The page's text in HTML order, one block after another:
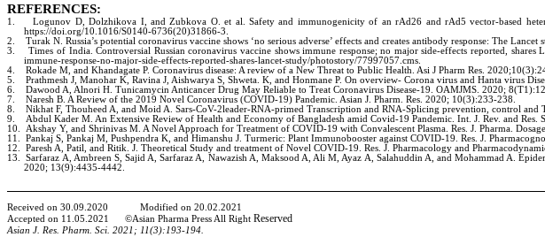
REFERENCES:
1.
Logunov D, Dolzhikova I, and Zubkova O. et al. Safety and immunogenicity of an rAd26 and rAd5 vector-based
https://doi.org/10.1016/S0140-6736(20)31866-3.
2.
Turak N. Russia’s potential coronavirus vaccine shows ‘no serious adverse’ effects and creates antibody response: The
3.
Times of India. Controversial Russian coronavirus vaccine shows immune response; no major side-effects reported,
immune-response-no-major-side-effects-reported-shares-lancet-study/photostory/77997057.cms.
4.
Rokade M, and Khandagate P. Coronavirus disease: A review of a New Threat to Public Health. Asi J Pharm Res.
5.
Prathmesh J, Manohar K, Ravina J, Aishwarya S, Shweta. K, and Honmane P. On overview- Corona virus and Hanta virus
6.
Dawood A, Alnori H. Tunicamycin Anticancer Drug May Reliable to Treat Coronavirus Disease-19. OAMJMS. 2020;
7.
Naresh B. A Review of the 2019 Novel Coronavirus (COVID-19) Pandemic. Asian J. Pharm. Res. 2020; 10(3):233-238.
8.
Nikhat F, Thouheed A, and Moid A. Sars-CoV-2leader-RNA-primed Transcription and RNA-Splicing prevention, control and
9.
Abdul Kader M. An Extensive Review of Health and Economy of Bangladesh amid Covid-19 Pandemic. Int. J. Rev. and Res.
10.
Akshay Y, and Shrinivas M. A Novel Approach for Treatment of COVID-19 with Convalescent Plasma. Res. J. Pharma.
11.
Pankaj S, Pankaj M, Pushpendra K, and Himanshu J. Turmeric: Plant Immunobooster against COVID-19. Res. J.
12.
Paresh A, Patil, and Ritik. J. Theoretical Study and treatment of Novel COVID-19. Res. J. Pharmacology and
13.
Sarfaraz A, Ambreen S, Sajid A, Sarfaraz A, Nawazish A, Maksood A, Ali M, Ayaz A, Salahuddin A, and Mohammad A.
2020; 13(9):4435-4442.
Received on 30.09.2020 Modified on 20.02.2021
Accepted on 11.05.2021 ©Asian Pharma Press All Right Reserved
Asian J. Res. Pharm. Sci. 2021; 11(3):193-194.